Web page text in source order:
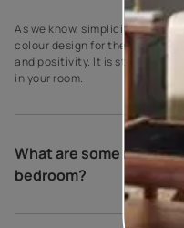
As we know, simplicity is the
colour design for the bedroom
and positivity. It is striking to
in your room.
What are some
bedroom?